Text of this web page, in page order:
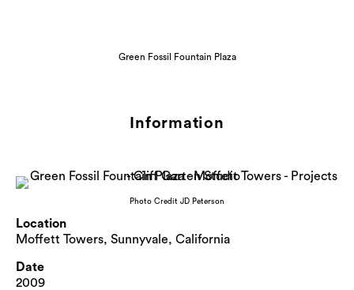
Green Fossil Fountain Plaza
Information
Photo Credit JD Peterson
Location
Moffett Towers, Sunnyvale, California
Date
2009